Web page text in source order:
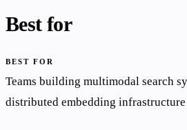
Best for
BEST FOR
Teams building multimodal search
distributed embedding infrastructure